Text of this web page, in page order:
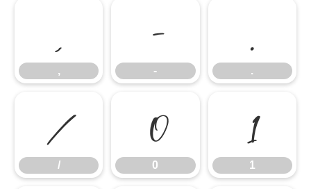
,
,
-
-
.
.
/
/
0
0
1
1